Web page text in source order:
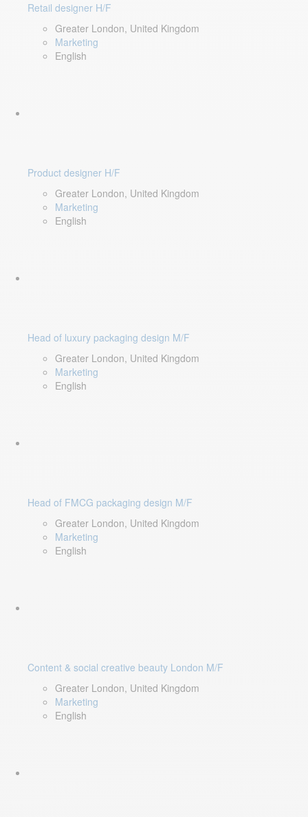
Retail designer H/F
Greater London, United Kingdom
Marketing
English
Product designer H/F
Greater London, United Kingdom
Marketing
English
Head of luxury packaging design M/F
Greater London, United Kingdom
Marketing
English
Head of FMCG packaging design M/F
Greater London, United Kingdom
Marketing
English
Content & social creative beauty London M/F
Greater London, United Kingdom
Marketing
English